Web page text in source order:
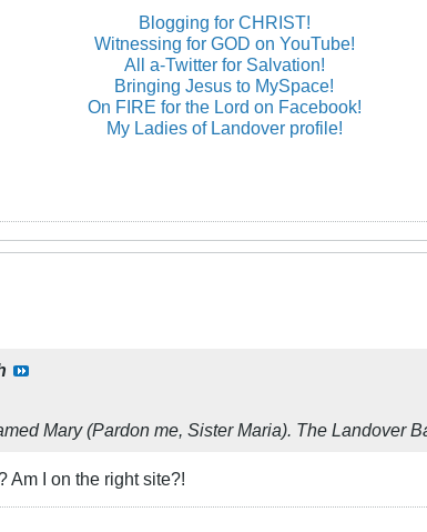
Blogging for CHRIST!
Witnessing for GOD on YouTube!
All a-Twitter for Salvation!
Bringing Jesus to MySpace!
On FIRE for the Lord on Facebook!
My Ladies of Landover profile!
Mary (Pardon me, Sister Maria). The Landover
Am I on the right site?!